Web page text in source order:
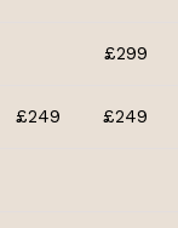
£299
£249 £249